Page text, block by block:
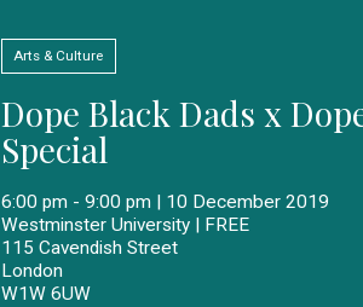
Arts & Culture
Dope Black Dads x
Special
6:00 pm - 9:00 pm | 10 December 2019
Westminster University | FREE
115 Cavendish Street
London
W1W 6UW